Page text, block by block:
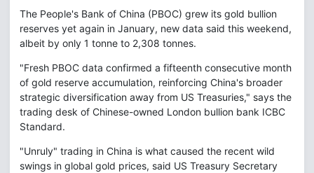
The People's Bank of China (PBOC) grew its gold bullion
reserves yet again in January, new data said this weekend,
albeit by only 1 tonne to 2,308 tonnes.
"Fresh PBOC data confirmed a fifteenth consecutive month
of gold reserve accumulation, reinforcing China's broader
strategic diversification away from US Treasuries," says the
trading desk of Chinese-owned London bullion bank ICBC
Standard.
"Unruly" trading in China is what caused the recent wild
swings in global gold prices, said US Treasury Secretary